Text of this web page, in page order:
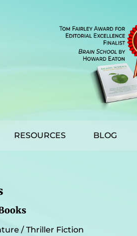
RESOURCES BLOG
/ Thriller Fiction